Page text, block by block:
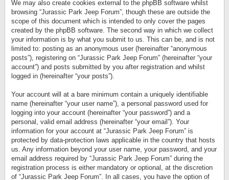
We may also create cookies external to the phpBB software whilst
browsing “Jurassic Park Jeep Forum”, though these are outside the
scope of this document which is intended to only cover the pages
created by the phpBB software. The second way in which we collect
your information is by what you submit to us. This can be, and is not
limited to: posting as an anonymous user (hereinafter “anonymous
posts”), registering on “Jurassic Park Jeep Forum” (hereinafter “your
account”) and posts submitted by you after registration and whilst
logged in (hereinafter “your posts”).
Your account will at a bare minimum contain a uniquely identifiable
name (hereinafter “your user name”), a personal password used for
logging into your account (hereinafter “your password”) and a
personal, valid email address (hereinafter “your email”). Your
information for your account at “Jurassic Park Jeep Forum” is
protected by data-protection laws applicable in the country that hosts
us. Any information beyond your user name, your password, and your
email address required by “Jurassic Park Jeep Forum” during the
registration process is either mandatory or optional, at the discretion
of “Jurassic Park Jeep Forum”. In all cases, you have the option of